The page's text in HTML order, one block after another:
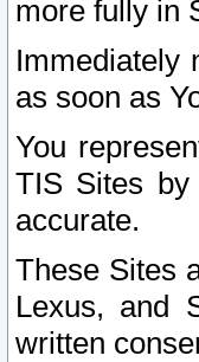
more fully in
Immediately
as soon as
You
TIS Sites
accurate.
These Sites
Lexus, and
written